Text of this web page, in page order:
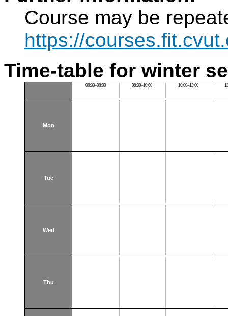
Course may be
https://
Time-table for winter
06:00–08:00 08:00–10:00 10:00–12:00
Mon
Tue
Wed
Thu